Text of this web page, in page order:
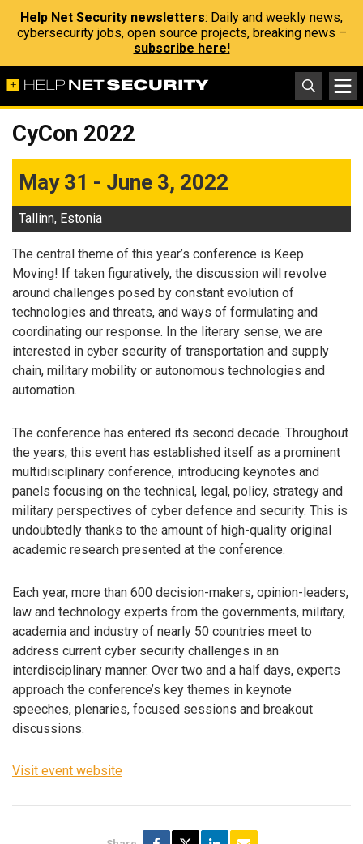
Help Net Security newsletters: Daily and weekly news,
cybersecurity jobs, open source projects, breaking news –
subscribe here!
CyCon 2022
May 31 - June 3, 2022
Tallinn, Estonia
The central theme of this year’s conference is Keep
Moving! If taken figuratively, the discussion will revolve
around challenges posed by constant evolution of
technologies and threats, and ways of formulating and
coordinating our response. In the literary sense, we are
interested in cyber security of transportation and supply
chain, military mobility or autonomous technologies and
automation.
The conference has entered its second decade. Throughout
the years, this event has established itself as a prominent
multidisciplinary conference, introducing keynotes and
panels focusing on the technical, legal, policy, strategy and
military perspectives of cyber defence and security. This is
undoubtedly thanks to the amount of high-quality original
academic research presented at the conference.
Each year, more than 600 decision-makers, opinion-leaders,
law and technology experts from the governments, military,
academia and industry of nearly 50 countries meet to
address current cyber security challenges in an
interdisciplinary manner. Over two and a half days, experts
approach the conference’s key themes in keynote
speeches, plenaries, focused sessions and breakout
discussions.
Visit event website